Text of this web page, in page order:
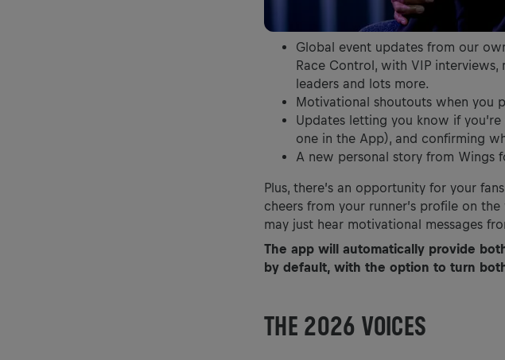
Global event updates from our
Race Control, with VIP
leaders and lots more.
Motivational shoutouts when you
Updates letting you know if
one in the App), and confirming
A new personal story from Wings
Plus, there’s an opportunity for your
cheers from your runner’s profile on
may just hear motivational messages
The app will automatically provide
by default, with the option to turn
THE 2026 VOICES